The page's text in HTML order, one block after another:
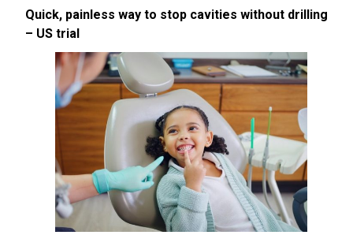
Quick, painless way to stop cavities without drilling
– US trial